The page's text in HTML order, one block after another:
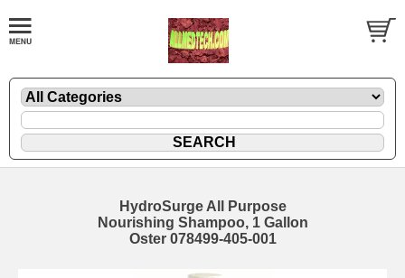
HydroSurge All Purpose
Nourishing Shampoo, 1 Gallon
Oster 078499-405-001